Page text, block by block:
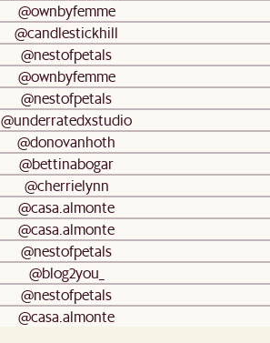
@ownbyfemme
@candlestickhill
@nestofpetals
@ownbyfemme
@nestofpetals
@underratedxstudio
@donovanhoth
@bettinabogar
@cherrielynn
@casa.almonte
@casa.almonte
@nestofpetals
@blog2you_
@nestofpetals
@casa.almonte